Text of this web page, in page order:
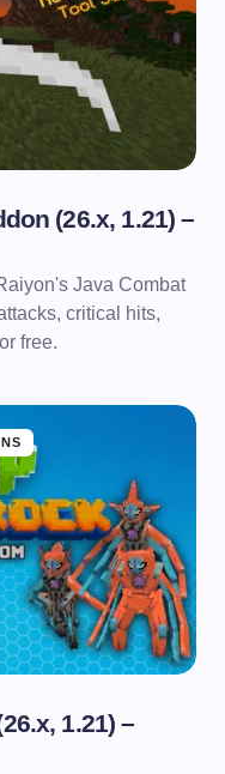
(26.x, 1.21) –
Java Combat
critical hits,
free.
1.21) –